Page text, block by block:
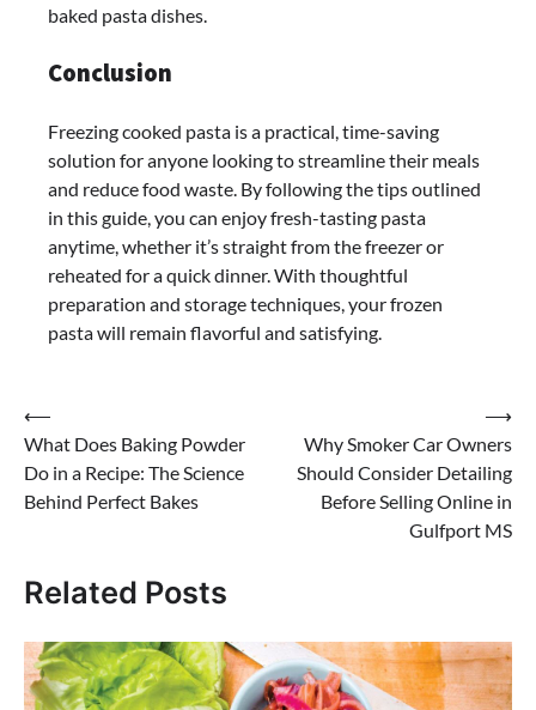
baked pasta dishes.
Conclusion
Freezing cooked pasta is a practical, time-saving
solution for anyone looking to streamline their meals
and reduce food waste. By following the tips outlined
in this guide, you can enjoy fresh-tasting pasta
anytime, whether it’s straight from the freezer or
reheated for a quick dinner. With thoughtful
preparation and storage techniques, your frozen
pasta will remain flavorful and satisfying.
Post
navigation
⟵
What Does Baking Powder
Do in a Recipe: The Science
Behind Perfect Bakes
Why Smoker Car Owners
Should Consider Detailing
Before Selling Online in
Gulfport MS
⟶
Related Posts